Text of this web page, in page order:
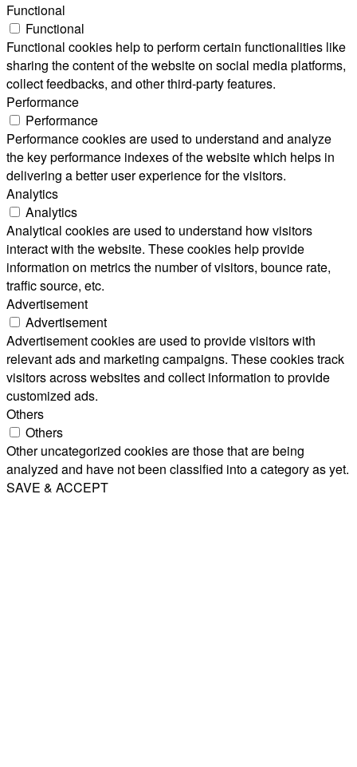
Functional
Functional
Functional cookies help to perform certain functionalities like
sharing the content of the website on social media platforms,
collect feedbacks, and other third-party features.
Performance
Performance
Performance cookies are used to understand and analyze
the key performance indexes of the website which helps in
delivering a better user experience for the visitors.
Analytics
Analytics
Analytical cookies are used to understand how visitors
interact with the website. These cookies help provide
information on metrics the number of visitors, bounce rate,
traffic source, etc.
Advertisement
Advertisement
Advertisement cookies are used to provide visitors with
relevant ads and marketing campaigns. These cookies track
visitors across websites and collect information to provide
customized ads.
Others
Others
Other uncategorized cookies are those that are being
analyzed and have not been classified into a category as yet.
SAVE & ACCEPT